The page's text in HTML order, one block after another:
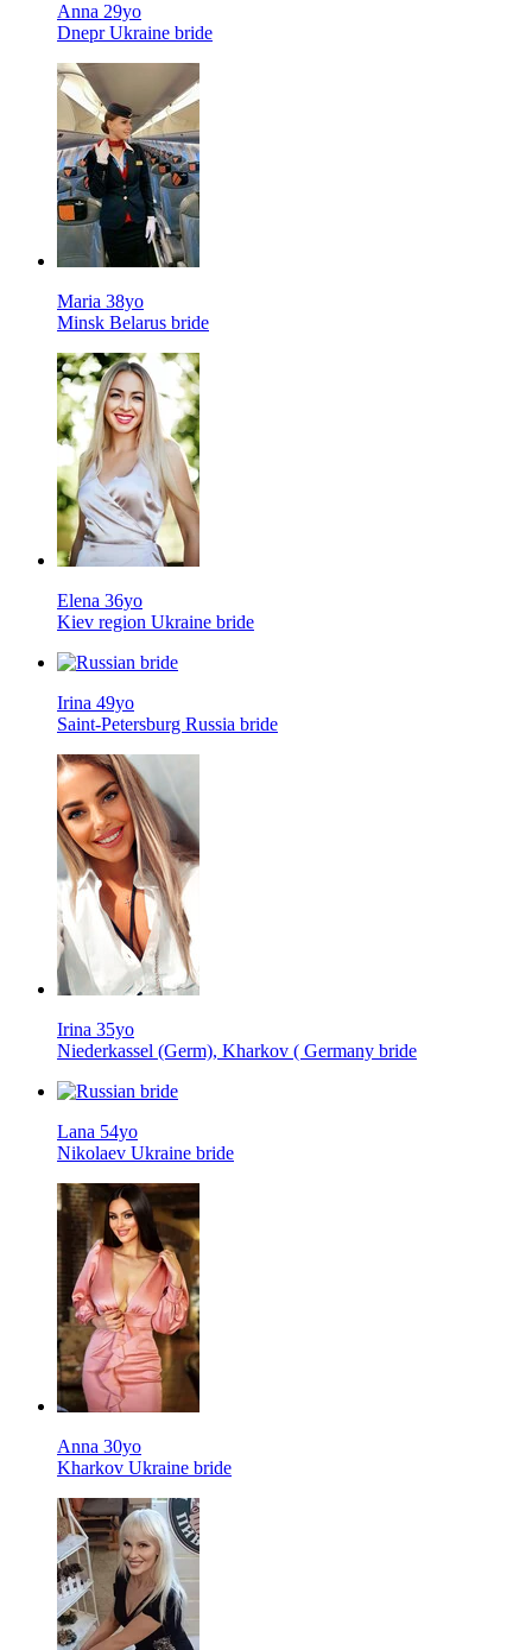
Anna 29yo
Dnepr Ukraine bride
Maria 38yo
Minsk Belarus bride
Elena 36yo
Kiev region Ukraine bride
Irina 49yo
Saint-Petersburg Russia bride
Irina 35yo
Niederkassel (Germ), Kharkov ( Germany bride
Lana 54yo
Nikolaev Ukraine bride
Anna 30yo
Kharkov Ukraine bride